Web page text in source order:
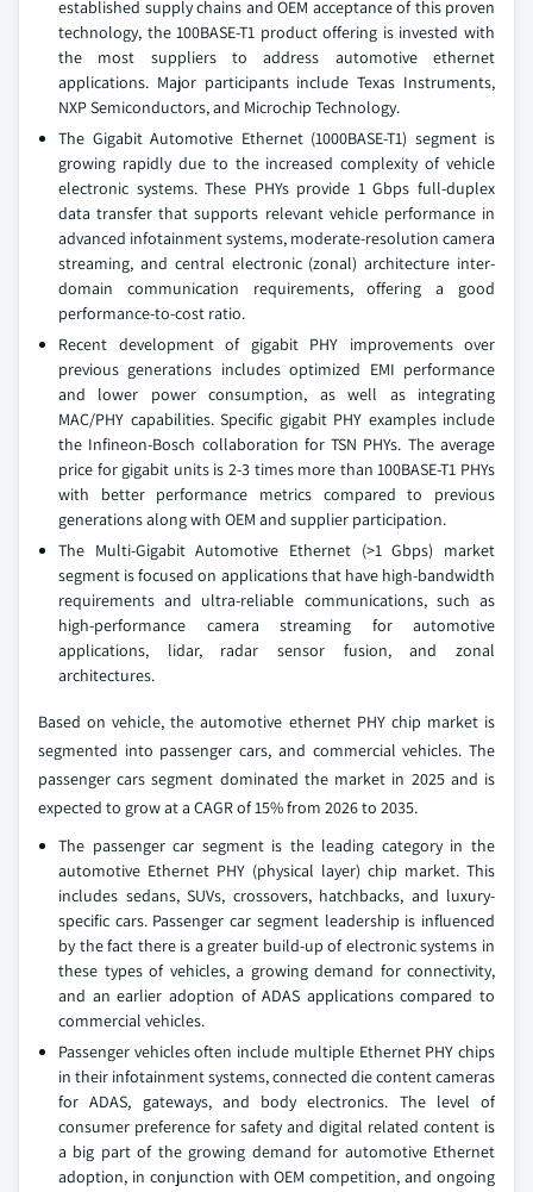
established supply chains and OEM acceptance of this proven
technology, the 100BASE-T1 product offering is invested with
the most suppliers to address automotive ethernet
applications. Major participants include Texas Instruments,
NXP Semiconductors, and Microchip Technology.
The Gigabit Automotive Ethernet (1000BASE-T1) segment is
growing rapidly due to the increased complexity of vehicle
electronic systems. These PHYs provide 1 Gbps full-duplex
data transfer that supports relevant vehicle performance in
advanced infotainment systems, moderate-resolution camera
streaming, and central electronic (zonal) architecture inter-
domain communication requirements, offering a good
performance-to-cost ratio.
Recent development of gigabit PHY improvements over
previous generations includes optimized EMI performance
and lower power consumption, as well as integrating
MAC/PHY capabilities. Specific gigabit PHY examples include
the Infineon-Bosch collaboration for TSN PHYs. The average
price for gigabit units is 2-3 times more than 100BASE-T1 PHYs
with better performance metrics compared to previous
generations along with OEM and supplier participation.
The Multi-Gigabit Automotive Ethernet (>1 Gbps) market
segment is focused on applications that have high-bandwidth
requirements and ultra-reliable communications, such as
high-performance camera streaming for automotive
applications, lidar, radar sensor fusion, and zonal
architectures.
Based on vehicle, the automotive ethernet PHY chip market is
segmented into passenger cars, and commercial vehicles. The
passenger cars segment dominated the market in 2025 and is
expected to grow at a CAGR of 15% from 2026 to 2035.
The passenger car segment is the leading category in the
automotive Ethernet PHY (physical layer) chip market. This
includes sedans, SUVs, crossovers, hatchbacks, and luxury-
specific cars. Passenger car segment leadership is influenced
by the fact there is a greater build-up of electronic systems in
these types of vehicles, a growing demand for connectivity,
and an earlier adoption of ADAS applications compared to
commercial vehicles.
Passenger vehicles often include multiple Ethernet PHY chips
in their infotainment systems, connected die content cameras
for ADAS, gateways, and body electronics. The level of
consumer preference for safety and digital related content is
a big part of the growing demand for automotive Ethernet
adoption, in conjunction with OEM competition, and ongoing